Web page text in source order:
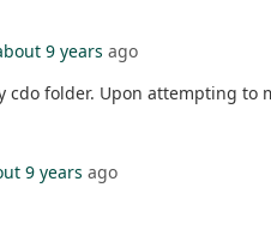
9 years ago
folder. Upon attempting to
9 years ago